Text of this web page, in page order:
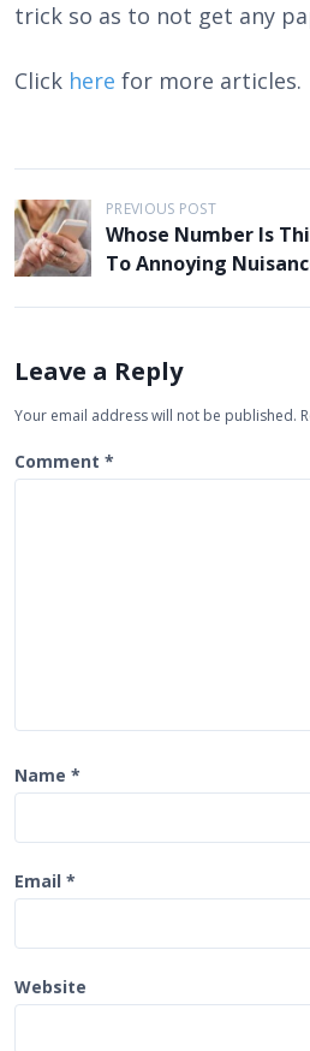
trick so as to not get any
Click here for more articles.
P
o
s
n
v
i
PREVIOUS POST
Whose Number Is
To Annoying
Leave a Reply
Your email address will not be published.
Comment *
Name *
Email *
Website